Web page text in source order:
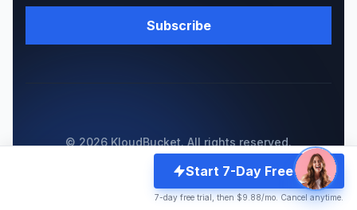
Start 7-Day Free Trial
7-day free trial, then $9.88/mo. Cancel anytime.
Subscribe
© 2026 KloudBucket. All rights reserved.
for WordPress community
Become a ResellerServer Status